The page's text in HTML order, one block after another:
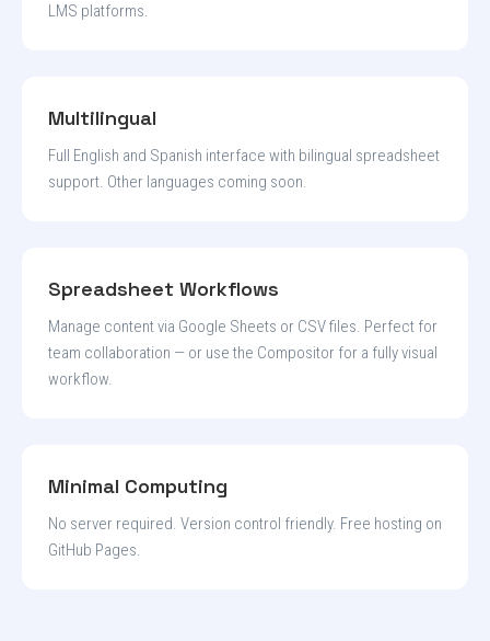
LMS platforms.
Multilingual
Full English and Spanish interface with bilingual spreadsheet
support. Other languages coming soon.
Spreadsheet Workflows
Manage content via Google Sheets or CSV files. Perfect for
team collaboration — or use the Compositor for a fully visual
workflow.
Minimal Computing
No server required. Version control friendly. Free hosting on
GitHub Pages.